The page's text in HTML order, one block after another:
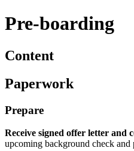
Pre-boarding
Content
Paperwork
Prepare
Receive signed offer letter and
upcoming background check